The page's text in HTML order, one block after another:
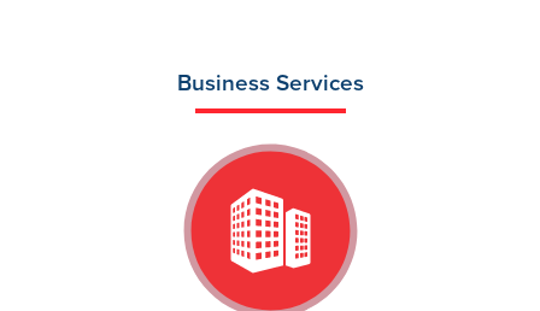
Business Services